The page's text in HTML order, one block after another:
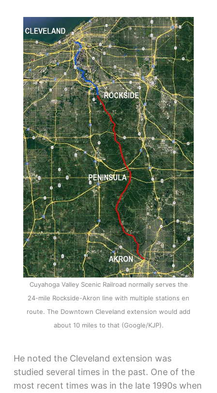
Cuyahoga Valley Scenic Railroad normally serves the
24-mile Rockside-Akron line with multiple stations en
route. The Downtown Cleveland extension would add
about 10 miles to that (Google/KJP).
He noted the Cleveland extension was
studied several times in the past. One of the
most recent times was in the late 1990s when